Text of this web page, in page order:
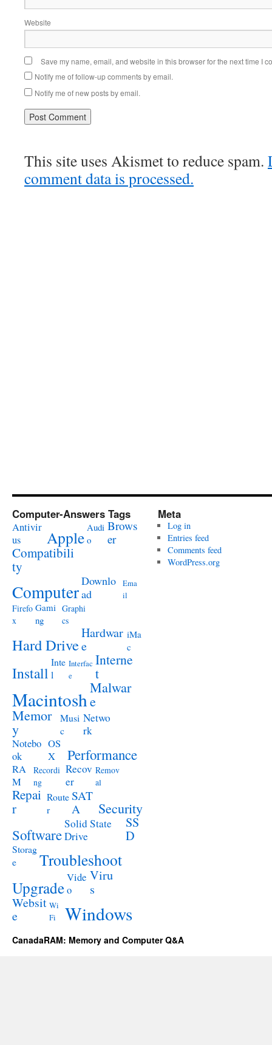
Website
Save my name, email, and website in this browser for the next time I
Notify me of follow-up comments by email.
Notify me of new posts by email.
This site uses Akismet to reduce spam.
comment data is processed.
Computer-Answers Tags
Antivir
us
Apple Audi
o
Brows
er
Compatibili
ty
ComputerDownlo
ad
Ema
il
Firefo
x
Gami
ng
Graphi
cs
Hard Drive
Hardwar
e
iMa
c
Install
Inte
l
Interfac
e
Interne
t
Macintosh
Malwar
e
Memor
y
Musi
c
Netwo
rk
Notebo
ok
OS
X
Performance
RA
M
Recordi
ng
Recov
er
Remov
al
Repai
r
Route
r
SAT
A
Security
Software
Solid State
Drive
SS
D
Storag
e
Troubleshoot
Upgrade
Vide
o
Viru
s
Websit
e
Wi
Fi
Windows
Meta
Log in
Entries feed
Comments feed
WordPress.org
CanadaRAM: Memory and Computer Q&A